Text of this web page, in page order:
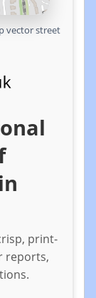
vector street
print-
reports,